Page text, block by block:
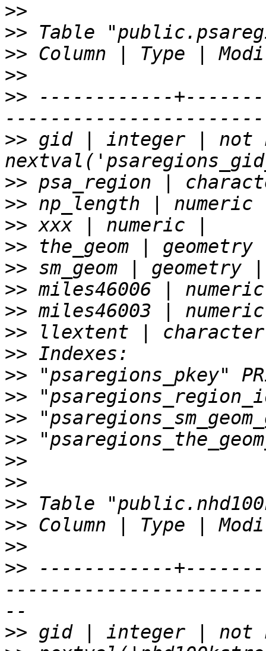
>>
>>
>>
>>
>> ------------
>> gid | integer | not
>>
>>
>>
>>
>>
>>
>>
>>
>>
>>
>>
>>
>>
>>
>>
>>
>>
>>
>> ------------
>>